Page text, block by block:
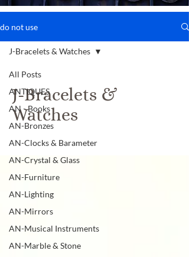
do not use
All Posts
ANTIQUES
AN - Books
AN-Bronzes
AN-Clocks & Barameter
AN-Crystal & Glass
AN-Furniture
AN-Lighting
AN-Mirrors
AN-Musical Instruments
AN-Marble & Stone
J-Bracelets & Watches
J-Bracelets &
Watches